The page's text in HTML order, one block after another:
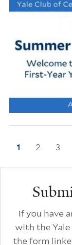
Current page
1 Page
2 Page
3
If you have
with the Yale
the form